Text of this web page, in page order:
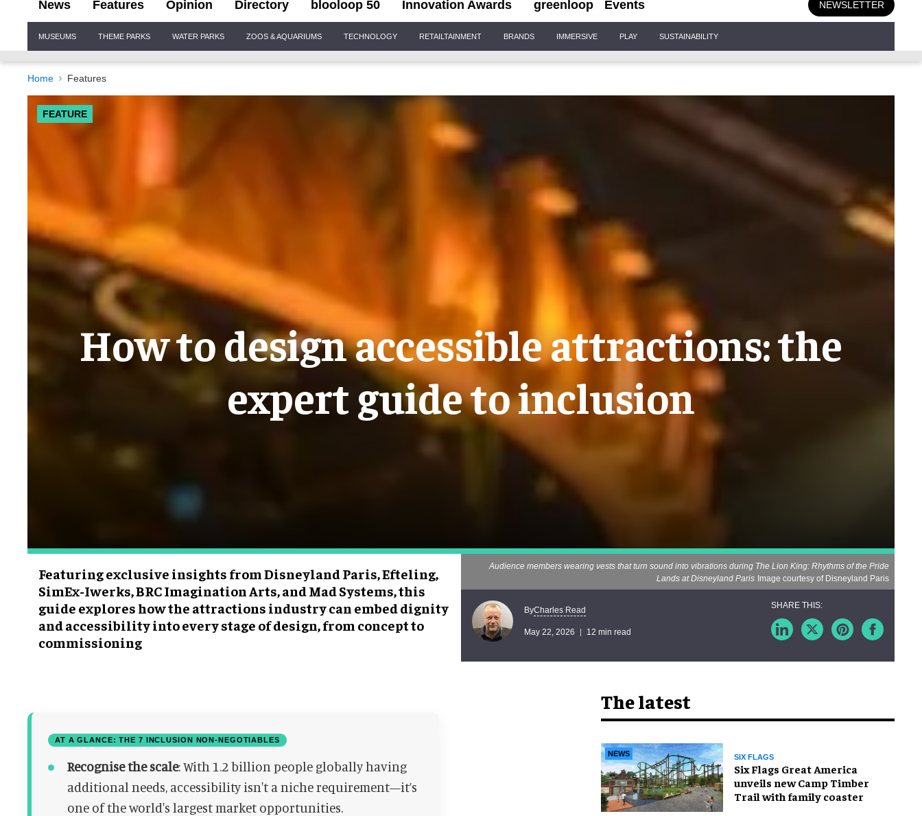
News Features Opinion Directory blooloop 50 Innovation Awards greenloop Events NEWSLETTER
Navigation
MUSEUMS THEME PARKS WATER PARKS ZOOS & AQUARIUMS TECHNOLOGY RETAILTAINMENT BRANDS IMMERSIVE PLAY SUSTAINABILITY
Home Features
FEATURE
How to design accessible attractions: the
expert guide to inclusion
Featuring exclusive insights from Disneyland Paris, Efteling,
SimEx-Iwerks, BRC Imagination Arts, and Mad Systems, this
guide explores how the attractions industry can embed dignity
and accessibility into every stage of design, from concept to
commissioning
Audience members wearing vests that turn sound into vibrations during The Lion King: Rhythms of the Pride
Lands at Disneyland Paris Image courtesy of Disneyland Paris
ByCharles Read
May 22, 2026 12 min read
AT A GLANCE: THE 7 INCLUSION NON-NEGOTIABLES
Recognise the scale: With 1.2 billion people globally having
additional needs, accessibility isn't a niche requirement—it’s
one of the world's largest market opportunities.
The latest
NEWS SIX FLAGS
Six Flags Great America
unveils new Camp Timber
Trail with family coaster